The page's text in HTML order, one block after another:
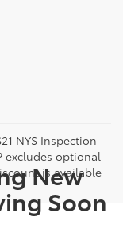
NYS Inspection
excludes optional
is available
New
Soon